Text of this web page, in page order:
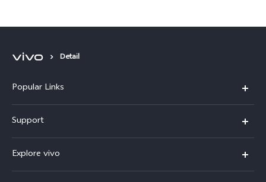
Detail
Popular Links
Y500
V70 FE
Support
Service Center
Explore vivo